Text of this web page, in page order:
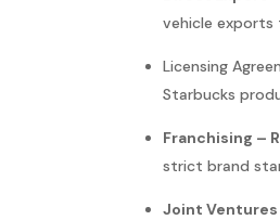
vehicle exports
Licensing
Starbucks
Franchising –
strict brand
Joint Ventures